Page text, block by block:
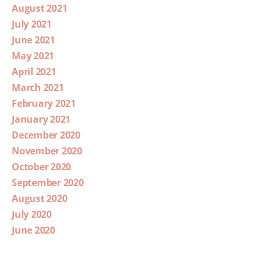
August 2021
July 2021
June 2021
May 2021
April 2021
March 2021
February 2021
January 2021
December 2020
November 2020
October 2020
September 2020
August 2020
July 2020
June 2020